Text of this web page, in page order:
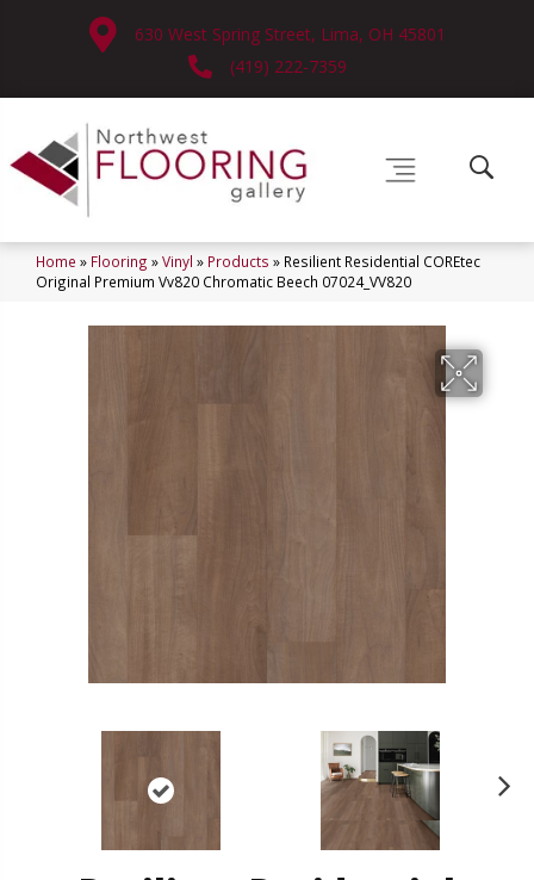
630 West Spring Street, Lima, OH 45801
(419) 222-7359
Home » Flooring »Vinyl » Products » Resilient Residential COREtec
Original Premium Vv820 Chromatic Beech 07024_VV820